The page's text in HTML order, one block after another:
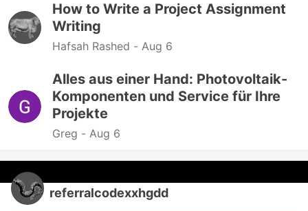
How to Write a Project Assignment
Writing
Hafsah Rashed - Aug 6
Alles aus einer Hand: Photovoltaik-
Komponenten und Service für Ihre
Projekte
Greg - Aug 6
referralcodexxhgdd